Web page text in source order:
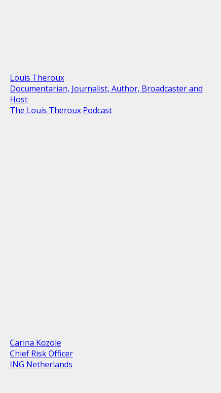
Louis Theroux
Documentarian, Journalist, Author, Broadcaster and
Host
The Louis Theroux Podcast
Carina Kozole
Chief Risk Officer
ING Netherlands